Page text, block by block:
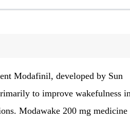
Modafinil, developed by Sun
to improve wakefulness
Modawake 200 mg medicine